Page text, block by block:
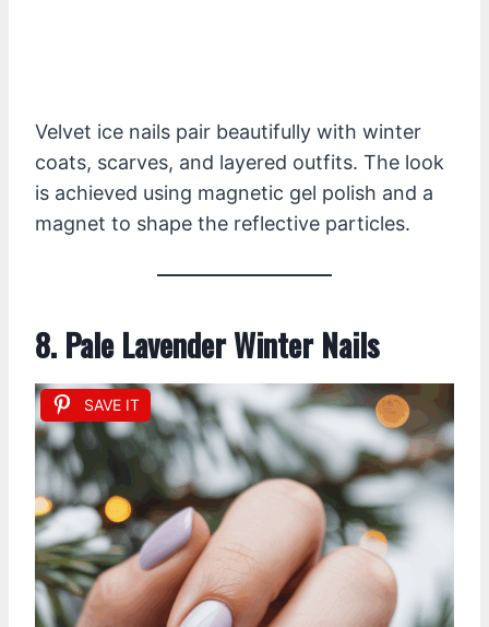
Velvet ice nails pair beautifully with winter
coats, scarves, and layered outfits. The look
is achieved using magnetic gel polish and a
magnet to shape the reflective particles.
8. Pale Lavender Winter Nails
SAVE IT